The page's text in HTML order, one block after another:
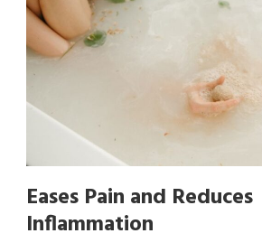
Eases Pain and Reduces
Inflammation